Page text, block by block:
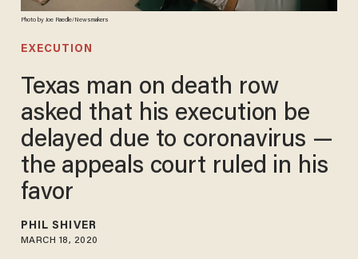
Photo by Joe Raedle/Newsmakers
EXECUTION
Texas man on death row
asked that his execution be
delayed due to coronavirus —
the appeals court ruled in his
favor
PHIL SHIVER
MARCH 18, 2020